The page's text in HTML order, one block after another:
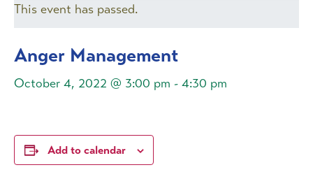
This event has passed.
Anger Management
October 4, 2022 @ 3:00 pm - 4:30 pm
Add to calendar